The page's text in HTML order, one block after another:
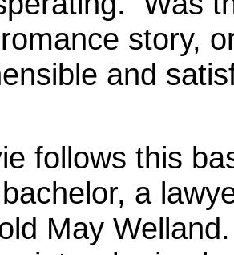
story,
and
follows this
a
May